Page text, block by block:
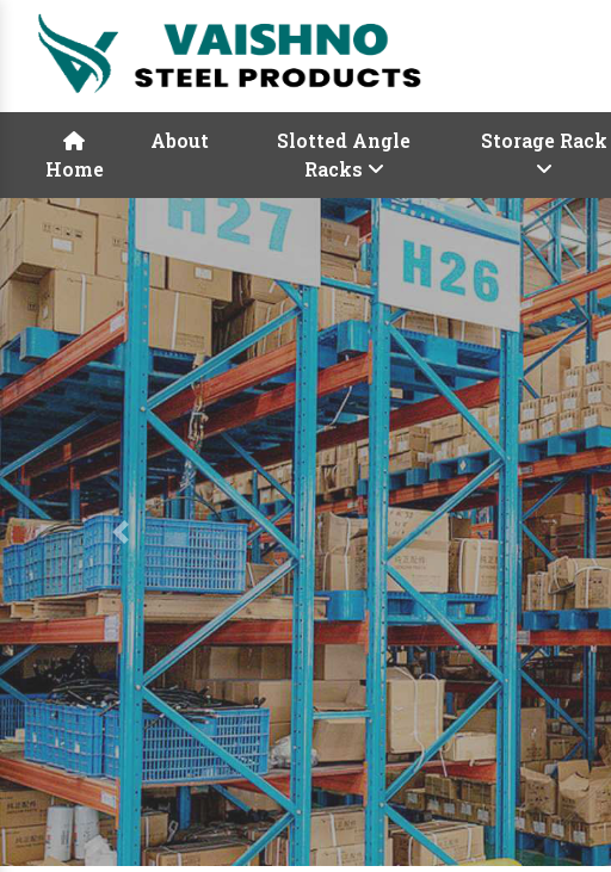
Home
About
Slotted Angle
Racks
Storage Rack
Previous
Rack Manufacturers
Vaishno Steel Products
Slotted Angle Racks
Storage Rack
Pallet Racks
Modular Mezzanine Floor